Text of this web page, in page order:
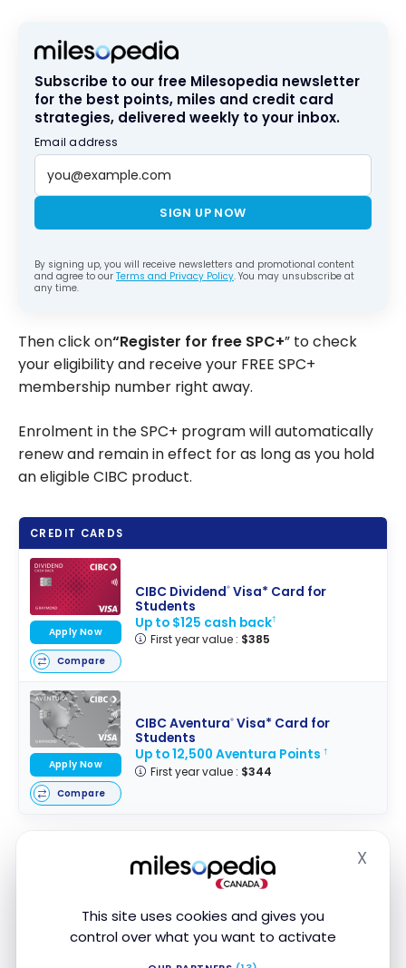
This site uses cookies and gives you
control over what you want to activate
X
Subscribe to our free Milesopedia newsletter
for the best points, miles and credit card
strategies, delivered weekly to your inbox.
Email address
SIGN UP NOW
By signing up, you will receive newsletters and promotional content
and agree to our Terms and Privacy Policy. You may unsubscribe at
any time.
Then click on“Register for free SPC+” to check
your eligibility and receive your FREE SPC+
membership number right away.
Enrolment in the SPC+ program will automatically
renew and remain in effect for as long as you hold
an eligible CIBC product.
CREDIT CARDS
CIBC Dividend®Visa* Card for
Students
Up to $125 cash back†
First year value : $385
Apply Now
Compare
CIBC Aventura®Visa* Card for
Students
Up to 12,500 Aventura Points †
First year value : $344
Apply Now
Compare
Features of the SPC program in
Here are the benefits and features of the SPC